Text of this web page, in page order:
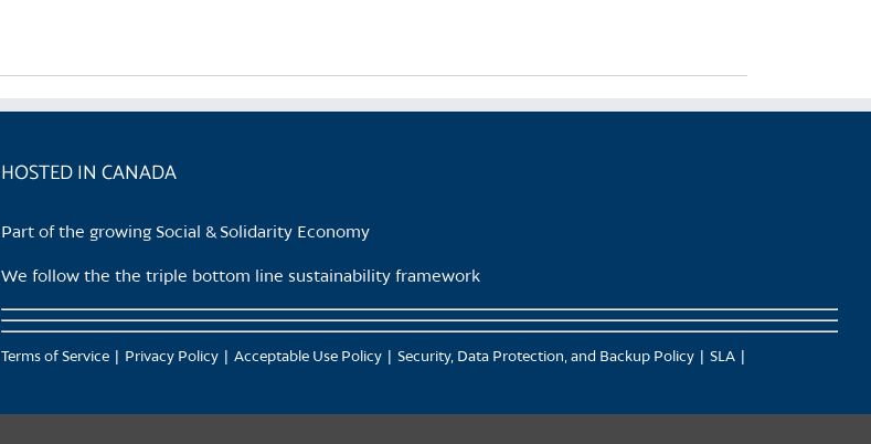
HOSTED IN CANADA
Part of the growing Social & Solidarity Economy
We follow the the triple bottom line sustainability framework
Terms of Service Privacy Policy Acceptable Use Policy Security, Data Protection, and Backup Policy SLA